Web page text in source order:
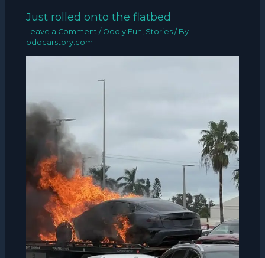
Just rolled onto the flatbed
Leave a Comment / Oddly Fun Stories / By
oddcarstory.com